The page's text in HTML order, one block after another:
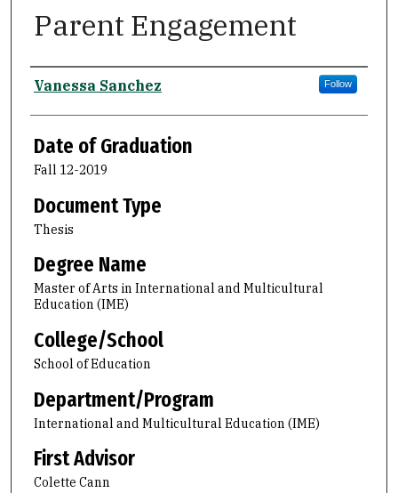
Parent Engagement
Author
Vanessa Sanchez Follow
Date of Graduation
Fall 12-2019
Document Type
Thesis
Degree Name
Master of Arts in International and Multicultural
Education (IME)
College/School
School of Education
Department/Program
International and Multicultural Education (IME)
First Advisor
Colette Cann